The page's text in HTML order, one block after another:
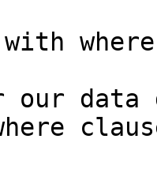
our data